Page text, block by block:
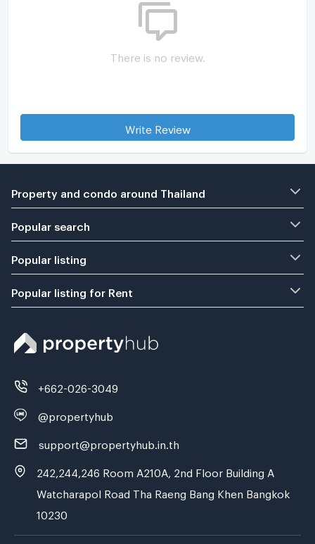
There is no review.
Write Review
Property and condo around Thailand
Popular search
Popular listing
Popular listing for Rent
+662-026-3049
@propertyhub
support@propertyhub.in.th
242,244,246 Room A210A, 2nd Floor Building A
Watcharapol Road Tha Raeng Bang Khen Bangkok
10230